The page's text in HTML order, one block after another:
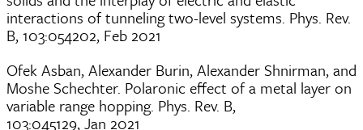
interactions of tunneling two-level systems. Phys. Rev.
B, 103:054202, Feb 2021
Ofek Asban, Alexander Burin, Alexander Shnirman, and
Moshe Schechter. Polaronic effect of a metal layer on
variable range hopping. Phys. Rev. B,
103:045129, Jan 2021